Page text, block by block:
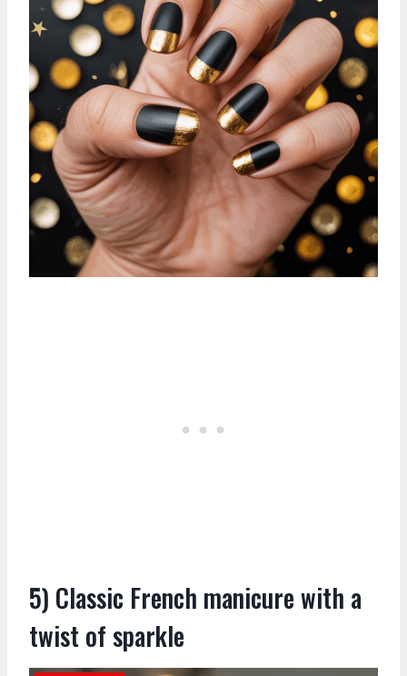
5) Classic French manicure with a
twist of sparkle